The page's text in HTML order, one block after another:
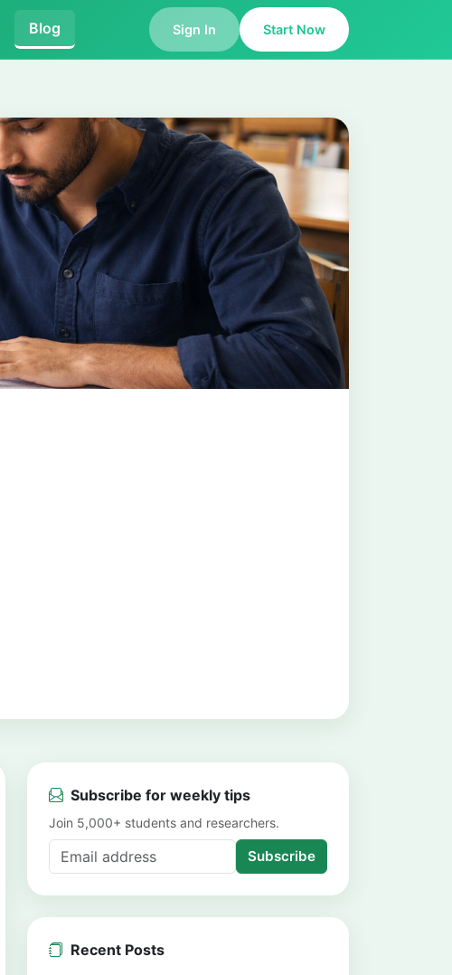
Blog Sign In Start Now
Subscribe for weekly tips
Join 5,000+ students and researchers.
Subscribe
Recent Posts